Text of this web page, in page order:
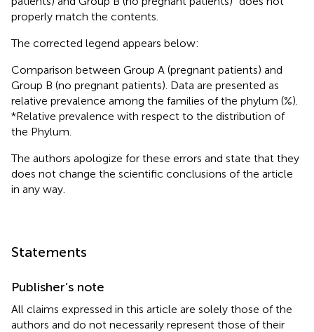
properly match the contents.
The corrected legend appears below:
Comparison between Group A (pregnant patients) and
Group B (no pregnant patients). Data are presented as
relative prevalence among the families of the phylum (%).
*Relative prevalence with respect to the distribution of
the Phylum.
The authors apologize for these errors and state that they
does not change the scientific conclusions of the article
in any way.
Statements
Publisher’s note
All claims expressed in this article are solely those of the
authors and do not necessarily represent those of their